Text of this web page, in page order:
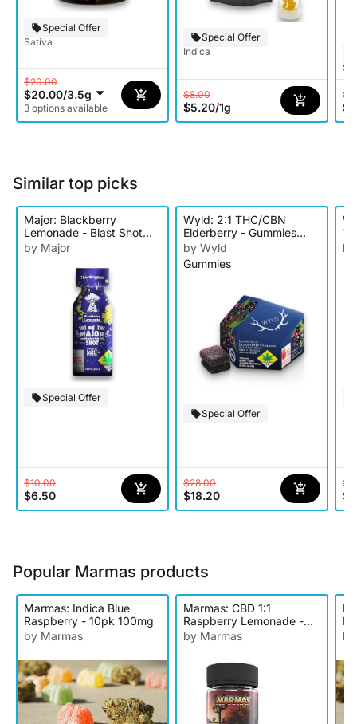
Special Offer
Sativa
$20.00
$20.00/3.5g
3 options available
Special Offer
Indica
$8.00
$5.20/1g
Similar top picks
Major: Blackberry
Lemonade - Blast Shot
100mg
by Major
Special Offer
$10.00
$6.50
Wyld: 2:1 THC/CBN
Elderberry - Gummies
10pk 150mg
by Wyld
Gummies
Special Offer
$28.00
$18.20
Popular Marmas products
Marmas: Indica Blue
Raspberry - 10pk 100mg
by Marmas
Marmas: CBD 1:1
Raspberry Lemonade -
10pk 200mg
by Marmas